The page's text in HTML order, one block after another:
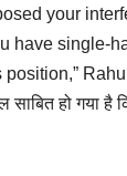
your
have single-
position,”
साबित हो गया है